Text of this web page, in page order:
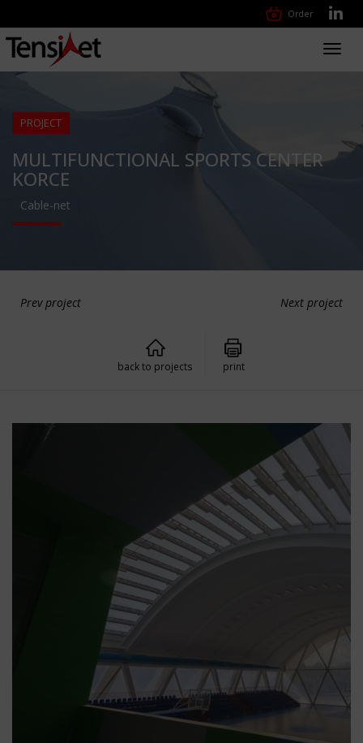
Order
PROJECT
MULTIFUNCTIONAL SPORTS CENTER
KORCE
Cable-net
Prev project Next project
back to projects print